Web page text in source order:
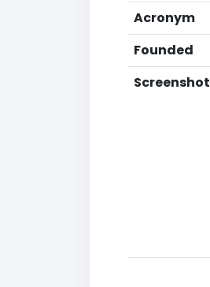
Acronym
Founded
Screenshot